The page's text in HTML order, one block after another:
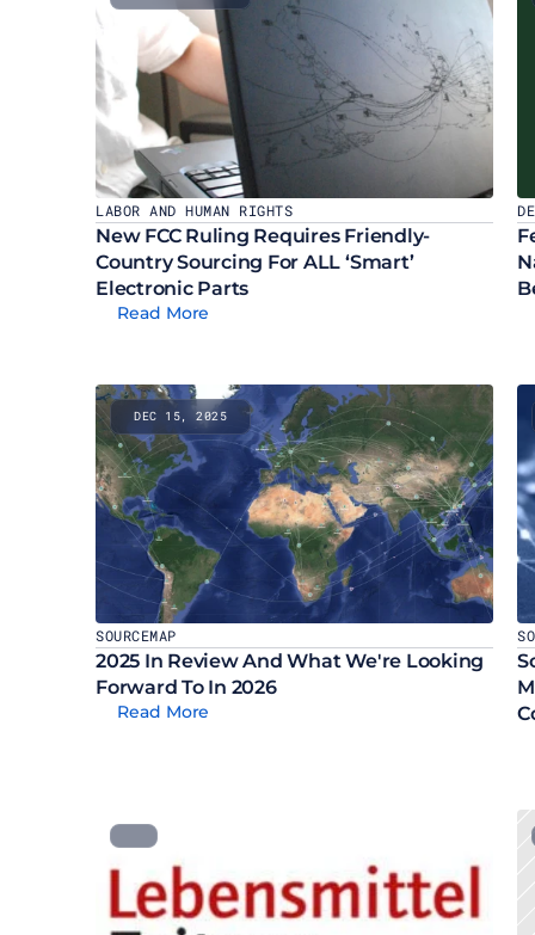
LABOR AND HUMAN RIGHTS
New FCC Ruling Requires Friendly-
Country Sourcing For ALL ‘Smart’
Electronic Parts
Read More
DEC 15, 2025
SOURCEMAP
2025 In Review And What We're Looking
Forward To In 2026
Read More